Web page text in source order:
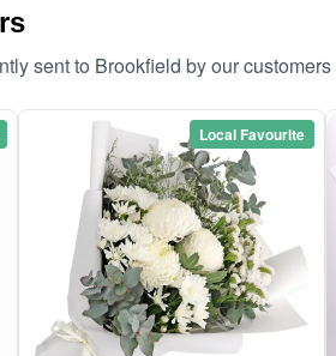
sent to Brookfield by our customers
Local Favourite